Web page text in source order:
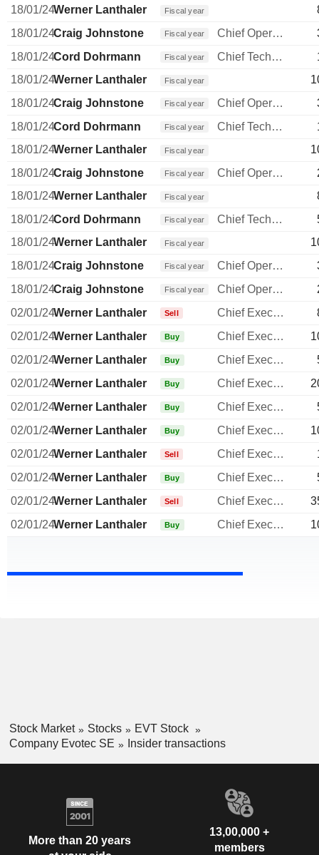
18/01/24Werner Lanthaler Fiscal year
18/01/24Craig Johnstone Fiscal year Chief Operating Officer
18/01/24Cord Dohrmann Fiscal year Chief Technology Officer
18/01/24Werner Lanthaler Fiscal year
18/01/24Craig Johnstone Fiscal year Chief Operating Officer
18/01/24Cord Dohrmann Fiscal year Chief Technology Officer
18/01/24Werner Lanthaler Fiscal year
18/01/24Craig Johnstone Fiscal year Chief Operating Officer
18/01/24Werner Lanthaler Fiscal year
18/01/24Cord Dohrmann Fiscal year Chief Technology Officer
18/01/24Werner Lanthaler Fiscal year
18/01/24Craig Johnstone Fiscal year Chief Operating Officer
18/01/24Craig Johnstone Fiscal year Chief Operating Officer
02/01/24Werner Lanthaler Sell Chief Executive Officer
02/01/24Werner Lanthaler Buy Chief Executive Officer
02/01/24Werner Lanthaler Buy Chief Executive Officer
02/01/24Werner Lanthaler Buy Chief Executive Officer
02/01/24Werner Lanthaler Buy Chief Executive Officer
02/01/24Werner Lanthaler Buy Chief Executive Officer
02/01/24Werner Lanthaler Sell Chief Executive Officer
02/01/24Werner Lanthaler Buy Chief Executive Officer
02/01/24Werner Lanthaler Sell Chief Executive Officer
02/01/24Werner Lanthaler Buy Chief Executive Officer
Stock Market Stocks
EVT Stock
Company Evotec SE
Insider transactions
More than 20 years
13,00,000 +
members